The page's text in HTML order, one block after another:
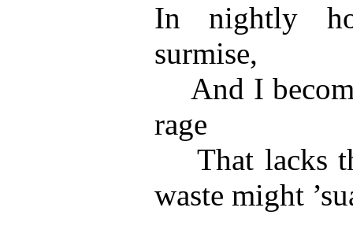
In nightly
surmise,
And I
rage
That lacks
waste might